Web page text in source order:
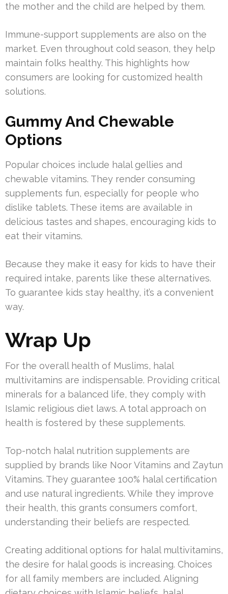
the mother and the child are helped by them.
Immune-support supplements are also on the
market. Even throughout cold season, they help
maintain folks healthy. This highlights how
consumers are looking for customized health
solutions.
Gummy And Chewable
Options
Popular choices include halal gellies and
chewable vitamins. They render consuming
supplements fun, especially for people who
dislike tablets. These items are available in
delicious tastes and shapes, encouraging kids to
eat their vitamins.
Because they make it easy for kids to have their
required intake, parents like these alternatives.
To guarantee kids stay healthy, it’s a convenient
way.
Wrap Up
For the overall health of Muslims, halal
multivitamins are indispensable. Providing critical
minerals for a balanced life, they comply with
Islamic religious diet laws. A total approach on
health is fostered by these supplements.
Top-notch halal nutrition supplements are
supplied by brands like Noor Vitamins and Zaytun
Vitamins. They guarantee 100% halal certification
and use natural ingredients. While they improve
their health, this grants consumers comfort,
understanding their beliefs are respected.
Creating additional options for halal multivitamins,
the desire for halal goods is increasing. Choices
for all family members are included. Aligning